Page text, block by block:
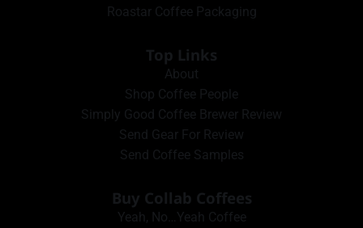
Roastar Coffee Packaging
Top Links
About
Shop Coffee People
Simply Good Coffee Brewer Review
Send Gear For Review
Send Coffee Samples
Buy Collab Coffees
Yeah, No…Yeah Coffee